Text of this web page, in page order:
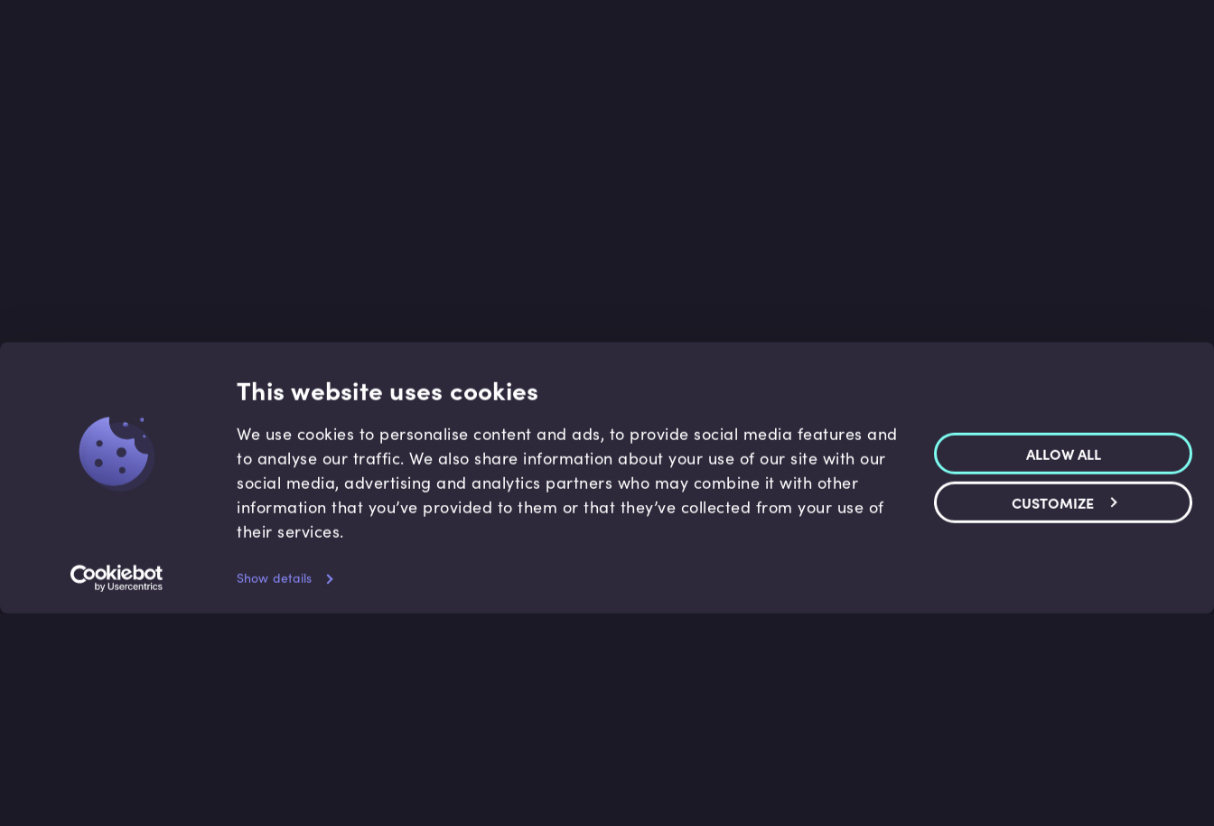
This website uses cookies
We use cookies to personalise content and ads, to provide social media features and
to analyse our traffic. We also share information about your use of our site with our
social media, advertising and analytics partners who may combine it with other
information that you’ve provided to them or that they’ve collected from your use of
their services.
Show details
ALLOW ALL
CUSTOMIZE